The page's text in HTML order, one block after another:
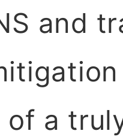
and
of a